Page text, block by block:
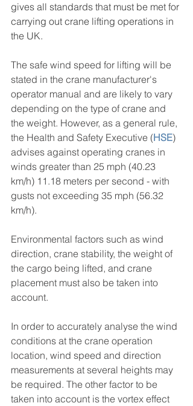
gives all standards that must be met for
carrying out crane lifting operations in
the UK.
The safe wind speed for lifting will be
stated in the crane manufacturer's
operator manual and are likely to vary
depending on the type of crane and
the weight. However, as a general rule,
the Health and Safety Executive (HSE)
advises against operating cranes in
winds greater than 25 mph (40.23
km/h) 11.18 meters per second - with
gusts not exceeding 35 mph (56.32
km/h).
Environmental factors such as wind
direction, crane stability, the weight of
the cargo being lifted, and crane
placement must also be taken into
account.
In order to accurately analyse the wind
conditions at the crane operation
location, wind speed and direction
measurements at several heights may
be required. The other factor to be
taken into account is the vortex effect